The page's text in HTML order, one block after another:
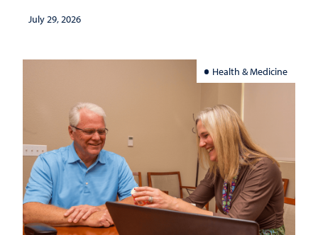
July 29, 2026
Health & Medicine